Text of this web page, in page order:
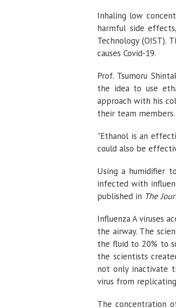
Inhaling low
harmful side
Technology (OIST).
causes Covid-19.
Prof. Tsumoru
the idea to use
approach with his
their team members.
"Ethanol is an
could also be
Using a humidifier
infected with
published in The
Influenza A viruses
the airway. The
the fluid to 20% to
the scientists
not only inactivate
virus from
The concentration